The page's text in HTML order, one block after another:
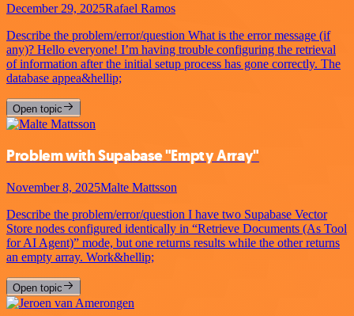
December 29, 2025Rafael Ramos
Describe the problem/error/question What is the error message (if
any)? Hello everyone! I’m having trouble configuring the retrieval
of information after the initial setup process has gone correctly. The
database appea&hellip;
Open topic
Problem with Supabase "Empty Array"
November 8, 2025Malte Mattsson
Describe the problem/error/question I have two Supabase Vector
Store nodes configured identically in “Retrieve Documents (As Tool
for AI Agent)” mode, but one returns results while the other returns
an empty array. Work&hellip;
Open topic